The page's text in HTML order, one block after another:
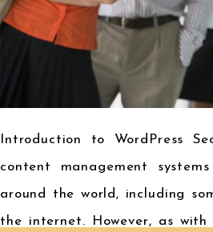
Introduction to WordPress
content management
around the world, including
the internet. However, as